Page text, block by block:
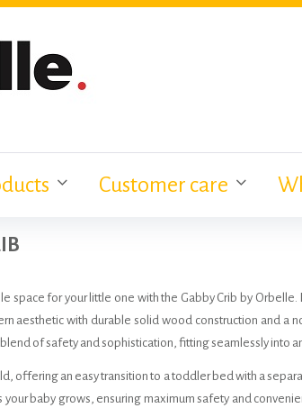
Customer care
space for your little one with the Gabby Crib by
aesthetic with durable solid wood construction and a
of safety and sophistication, fitting seamlessly into
offering an easy transition to a toddler bed with a
baby grows, ensuring maximum safety and